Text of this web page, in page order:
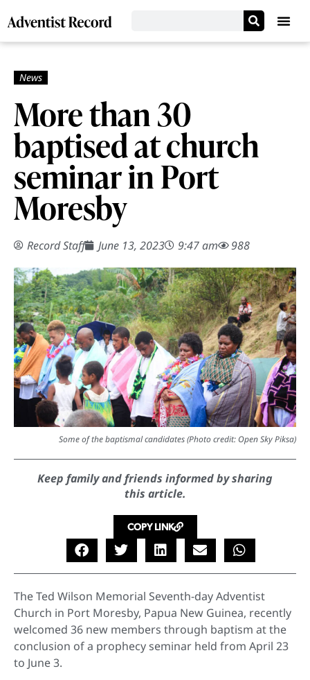
More than 30
baptised at church
seminar in Port
Moresby
Record Staff June 13, 2023 9:47 am 988
Some of the baptismal candidates (Photo credit: Open Sky Piksa)
Keep family and friends informed by sharing
this article.
COPY LINK
The Ted Wilson Memorial Seventh-day Adventist
Church in Port Moresby, Papua New Guinea, recently
welcomed 36 new members through baptism at the
conclusion of a prophecy seminar held from April 23
to June 3.